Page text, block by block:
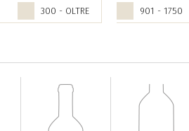
300 - OLTRE
901 - 1750